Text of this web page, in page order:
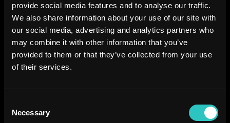
provide social media features and to analyse our traffic.
We also share information about your use of our site with
our social media, advertising and analytics partners who
may combine it with other information that you’ve
provided to them or that they’ve collected from your use
of their services.
Selection
Necessary